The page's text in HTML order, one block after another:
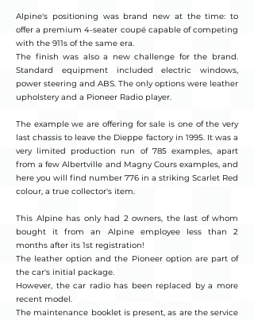
Alpine's positioning was brand new at the time: to
offer a premium 4-seater coupé capable of competing
with the 911s of the same era.
The finish was also a new challenge for the brand.
Standard equipment included electric windows,
power steering and ABS. The only options were leather
upholstery and a Pioneer Radio player.
The example we are offering for sale is one of the very
last chassis to leave the Dieppe factory in 1995. It was a
very limited production run of 785 examples, apart
from a few Albertville and Magny Cours examples, and
here you will find number 776 in a striking Scarlet Red
colour, a true collector's item.
This Alpine has only had 2 owners, the last of whom
bought it from an Alpine employee less than 2
months after its 1st registration!
The leather option and the Pioneer option are part of
the car's initial package.
However, the car radio has been replaced by a more
recent model.
The maintenance booklet is present, as are the service